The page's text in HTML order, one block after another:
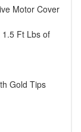
Motor Cover
Ft Lbs of
Gold Tips